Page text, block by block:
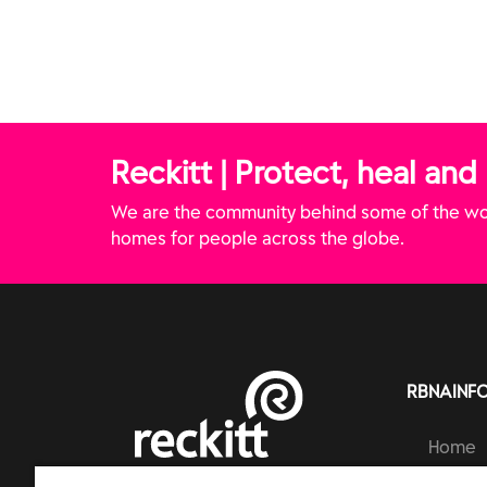
Reckitt | Protect, heal
We are the community behind some of the
homes for people across the globe.
Home
Brands